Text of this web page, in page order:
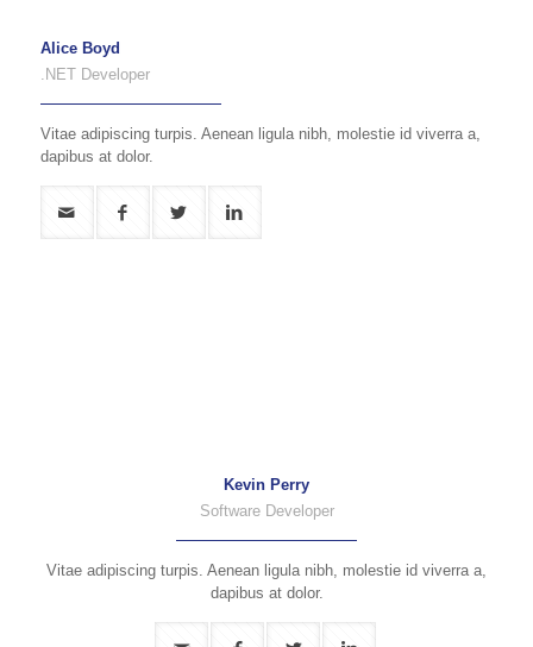
Alice Boyd
.NET Developer
Vitae adipiscing turpis. Aenean ligula nibh, molestie id viverra a,
dapibus at dolor.
Kevin Perry
Software Developer
Vitae adipiscing turpis. Aenean ligula nibh, molestie id viverra a,
dapibus at dolor.